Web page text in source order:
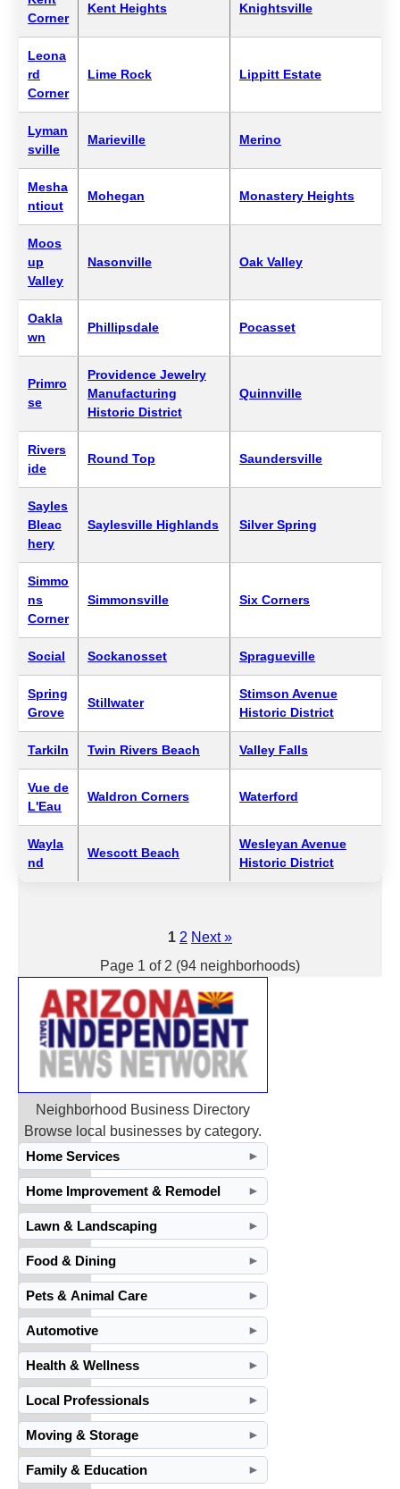
Corner
Kent Heights Knightsville
Leona
rd
Corner
Lime Rock Lippitt Estate
Lyman
sville
Marieville Merino
Mesha
nticut
Mohegan Monastery Heights
Moos
up
Valley
Nasonville Oak Valley
Oakla
wn
Phillipsdale Pocasset
Primro
se
Providence Jewelry
Manufacturing
Historic District
Quinnville
Rivers
ide
Round Top Saundersville
Sayles
Bleac
hery
Saylesville Highlands Silver Spring
Simmo
ns
Corner
Simmonsville Six Corners
Social Sockanosset Spragueville
Spring
Grove
Stillwater
Stimson Avenue
Historic District
Tarkiln Twin Rivers Beach Valley Falls
Vue de
L'Eau
Waldron Corners Waterford
Wayla
nd
Wescott Beach
Wesleyan Avenue
Historic District
1 2 Next »
Page 1 of 2 (94 neighborhoods)
Neighborhood Business Directory
Browse local businesses by category.
Home Services
►
Home Improvement & Remodel ►
Lawn & Landscaping ►
Food & Dining ►
Pets & Animal Care ►
Automotive ►
Health & Wellness ►
Local Professionals ►
Moving & Storage ►
Family & Education ►